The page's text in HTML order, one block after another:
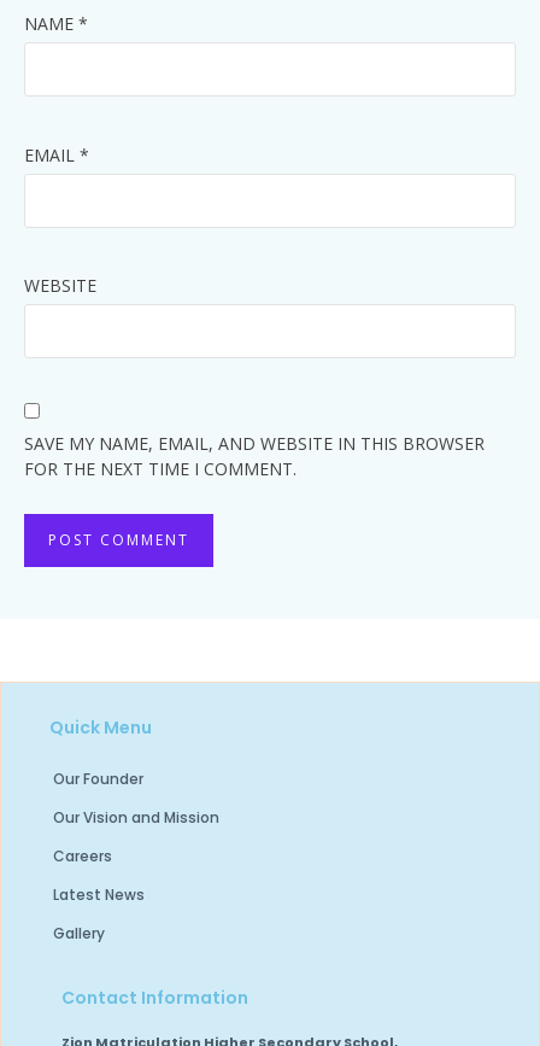
NAME *
EMAIL *
WEBSITE
SAVE MY NAME, EMAIL, AND WEBSITE IN THIS BROWSER
FOR THE NEXT TIME I COMMENT.
Quick Menu
Our Founder
Our Vision and Mission
Careers
Latest News
Gallery
Contact Information